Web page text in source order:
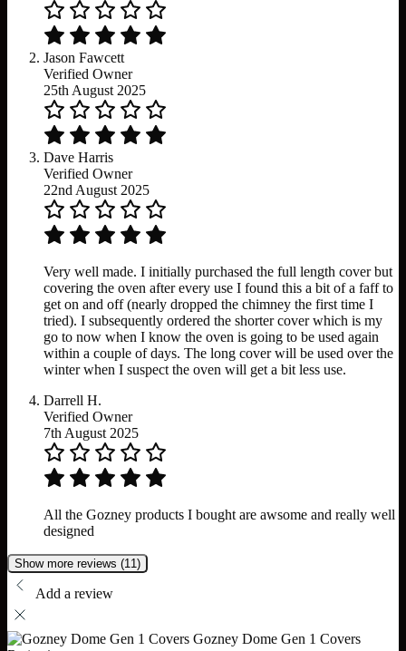
Jason Fawcett
Verified Owner
25th August 2025
Dave Harris
Verified Owner
22nd August 2025
Very well made. I initially purchased the full length cover but
covering the oven after every use I found this a bit of a faff to
get on and off (nearly dropped the chimney the first time I
tried). I subsequently ordered the shorter cover which is my
go to now when I know the oven is going to be used again
within a couple of days. The long cover will be used over the
winter when I suspect the oven will get a bit less use.
Darrell H.
Verified Owner
7th August 2025
All the Gozney products I bought are awsome and really well
designed
Show more reviews (11)
Add a review
Gozney Dome Gen 1 Covers